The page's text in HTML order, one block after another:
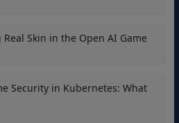
Skin in the Open AI Game
Security in Kubernetes: What